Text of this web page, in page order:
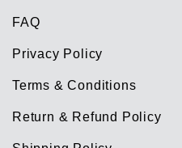
FAQ
Privacy Policy
Terms & Conditions
Return & Refund Policy